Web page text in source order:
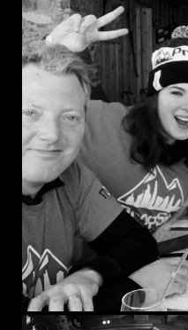
Wandsworth
Westminster